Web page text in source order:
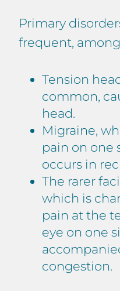
Primary
frequent,
Tension
common,
head.
Migraine,
pain on one
occurs in
The rarer
which is
pain at the
eye on one
congestion.